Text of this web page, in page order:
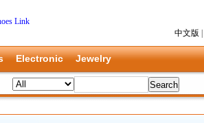
Link
中文版
Electronic Jewelry